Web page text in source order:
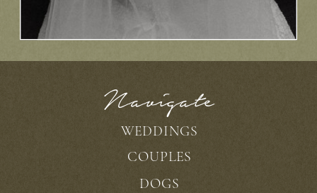
Navigate
WEDDINGS
COUPLES
DOGS